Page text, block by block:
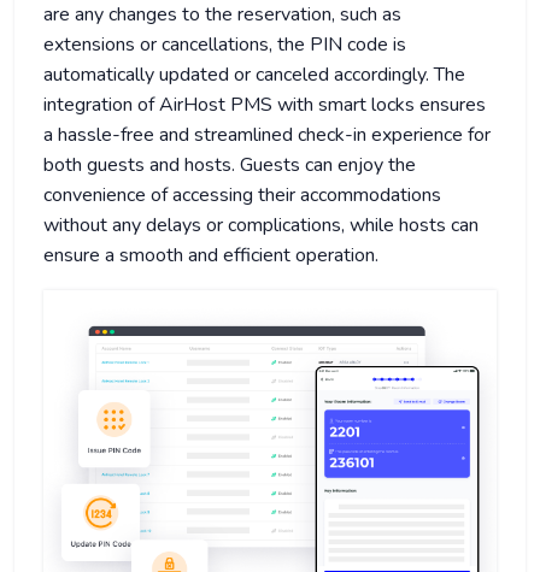
are any changes to the reservation, such as
extensions or cancellations, the PIN code is
automatically updated or canceled accordingly. The
integration of AirHost PMS with smart locks ensures
a hassle-free and streamlined check-in experience for
both guests and hosts. Guests can enjoy the
convenience of accessing their accommodations
without any delays or complications, while hosts can
ensure a smooth and efficient operation.